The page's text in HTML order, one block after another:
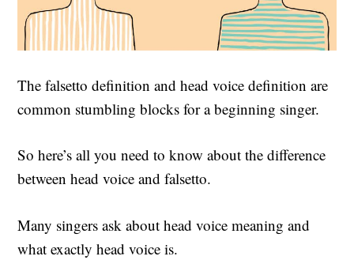
The falsetto definition and head voice definition are
common stumbling blocks for a beginning singer.
So here’s all you need to know about the difference
between head voice and falsetto.
Many singers ask about head voice meaning and
what exactly head voice is.